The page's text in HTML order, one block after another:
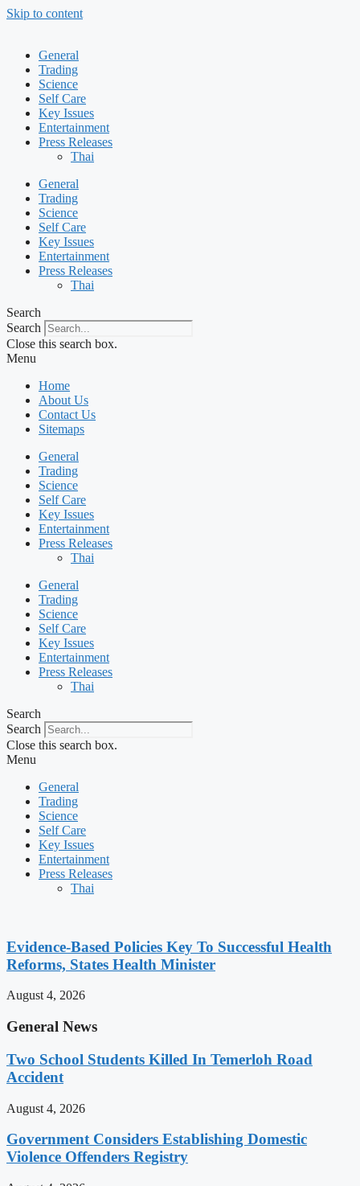
Skip to content
General
Trading
Science
Self Care
Key Issues
Entertainment
Press Releases
Thai
General
Trading
Science
Self Care
Key Issues
Entertainment
Press Releases
Thai
Search
Search
Close this search box.
Menu
Home
About Us
Contact Us
Sitemaps
General
Trading
Science
Self Care
Key Issues
Entertainment
Press Releases
Thai
General
Trading
Science
Self Care
Key Issues
Entertainment
Press Releases
Thai
Search
Search
Close this search box.
Menu
General
Trading
Science
Self Care
Key Issues
Entertainment
Press Releases
Thai
Evidence-Based Policies Key To Successful Health
Reforms, States Health Minister
August 4, 2026
General News
Two School Students Killed In Temerloh Road
Accident
August 4, 2026
Government Considers Establishing Domestic
Violence Offenders Registry